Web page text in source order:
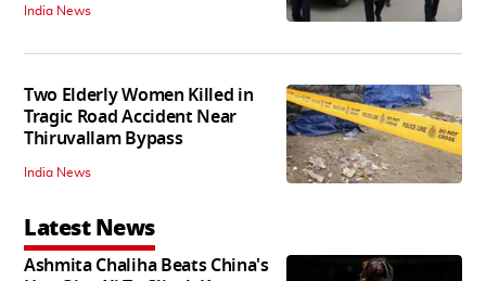
India News
Two Elderly Women Killed in
Tragic Road Accident Near
Thiruvallam Bypass
India News
Latest News
Ashmita Chaliha Beats China's